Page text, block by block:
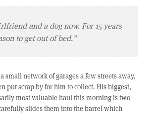
and a dog now. For 15 years
to get out of bed.”
small network of garages a few streets away,
put scrap by for him to collect. His biggest,
most valuable haul this morning is two
slides them into the barrel which